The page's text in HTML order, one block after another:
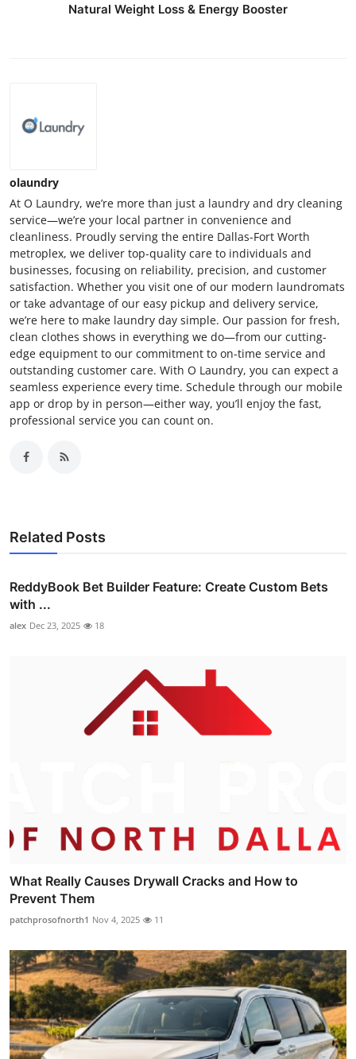
Natural Weight Loss & Energy Booster
olaundry
At O Laundry, we’re more than just a laundry and dry cleaning
service—we’re your local partner in convenience and
cleanliness. Proudly serving the entire Dallas-Fort Worth
metroplex, we deliver top-quality care to individuals and
businesses, focusing on reliability, precision, and customer
satisfaction. Whether you visit one of our modern laundromats
or take advantage of our easy pickup and delivery service,
we’re here to make laundry day simple. Our passion for fresh,
clean clothes shows in everything we do—from our cutting-
edge equipment to our commitment to on-time service and
outstanding customer care. With O Laundry, you can expect a
seamless experience every time. Schedule through our mobile
app or drop by in person—either way, you’ll enjoy the fast,
professional service you can count on.
Related Posts
ReddyBook Bet Builder Feature: Create Custom Bets
with ...
alex Dec 23, 2025 18
What Really Causes Drywall Cracks and How to
Prevent Them
patchprosofnorth1 Nov 4, 2025 11